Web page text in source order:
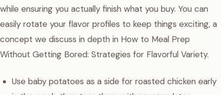
while ensuring you actually finish what you buy. You can
easily rotate your flavor profiles to keep things exciting, a
concept we discuss in depth in How to Meal Prep
Without Getting Bored: Strategies for Flavorful Variety.
Use baby potatoes as a side for roasted chicken early